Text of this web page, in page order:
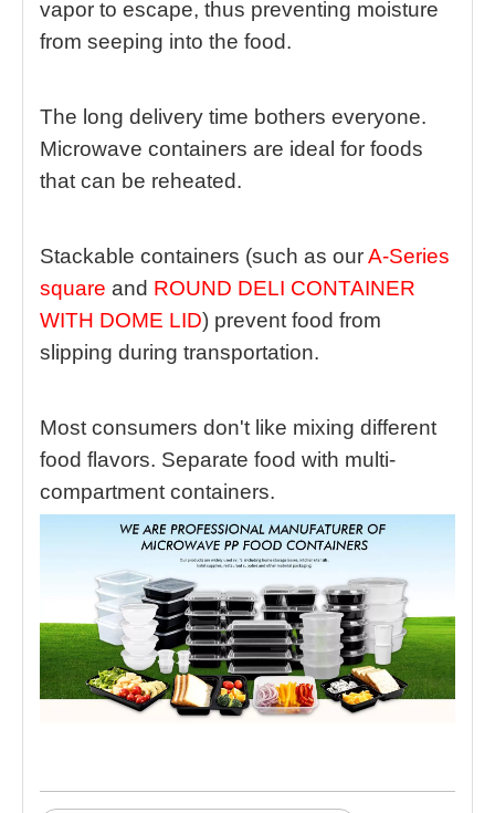
vapor to escape, thus preventing moisture
from seeping into the food.
The long delivery time bothers everyone.
Microwave containers are ideal for foods
that can be reheated.
Stackable containers (such as ourA-Series
square and ROUND DELI CONTAINER
WITH DOME LID) prevent food from
slipping during transportation.
Most consumers don't like mixing different
food flavors. Separate food with multi-
compartment containers.